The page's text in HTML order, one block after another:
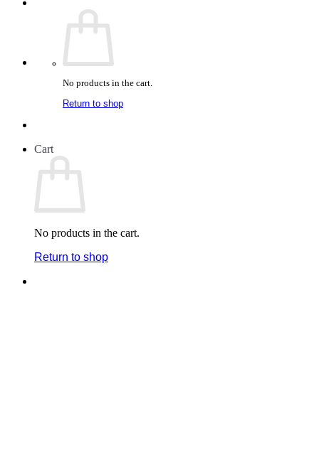
No products in the cart.
Return to shop
Cart
No products in the cart.
Return to shop